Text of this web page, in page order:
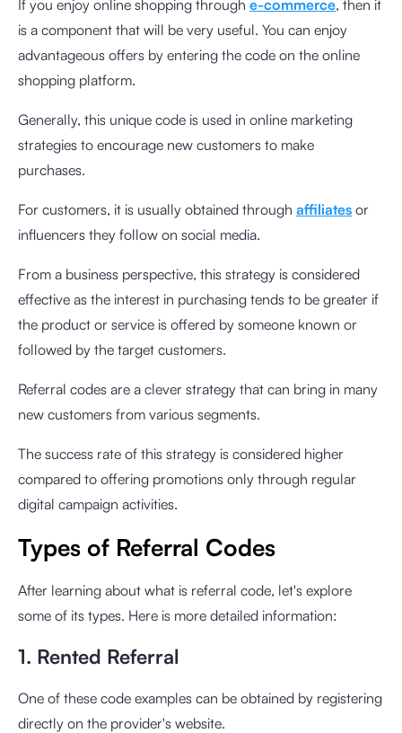
If you enjoy online shopping through e-commerce, then it
is a component that will be very useful. You can enjoy
advantageous offers by entering the code on the online
shopping platform.
Generally, this unique code is used in online marketing
strategies to encourage new customers to make
purchases.
For customers, it is usually obtained through affiliates or
influencers they follow on social media.
From a business perspective, this strategy is considered
effective as the interest in purchasing tends to be greater if
the product or service is offered by someone known or
followed by the target customers.
Referral codes are a clever strategy that can bring in many
new customers from various segments.
The success rate of this strategy is considered higher
compared to offering promotions only through regular
digital campaign activities.
Types of Referral Codes
After learning about what is referral code, let's explore
some of its types. Here is more detailed information:
1. Rented Referral
One of these code examples can be obtained by registering
directly on the provider's website.